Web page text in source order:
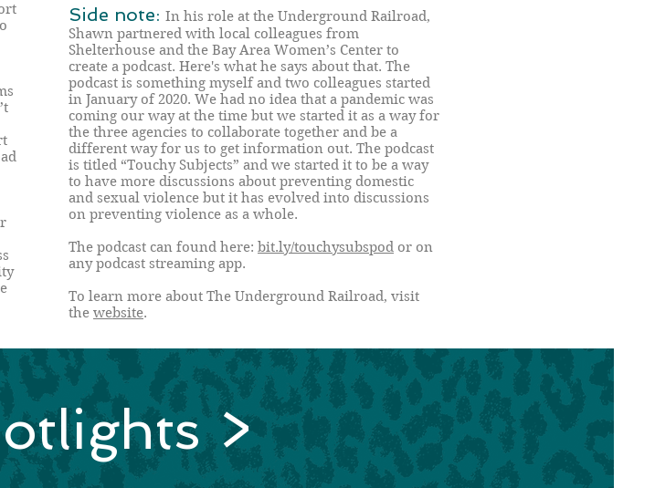
Side note: In his role at the Underground Railroad,
Shawn partnered with local colleagues from
Shelterhouse and the Bay Area Women’s Center to
create a podcast. Here's what he says about that. The
podcast is something myself and two colleagues started
in January of 2020. We had no idea that a pandemic was
coming our way at the time but we started it as a way for
the three agencies to collaborate together and be a
different way for us to get information out. The podcast
is titled “Touchy Subjects” and we started it to be a way
to have more discussions about preventing domestic
and sexual violence but it has evolved into discussions
on preventing violence as a whole.
The podcast can found here: bit.ly/touchysubspod or on
any podcast streaming app.
To learn more about The Underground Railroad, visit
the website.
>